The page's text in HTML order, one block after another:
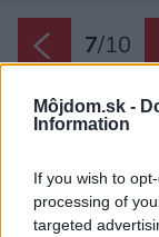
Môjdom.sk -
Information
If you wish to
processing of
targeted
7/10